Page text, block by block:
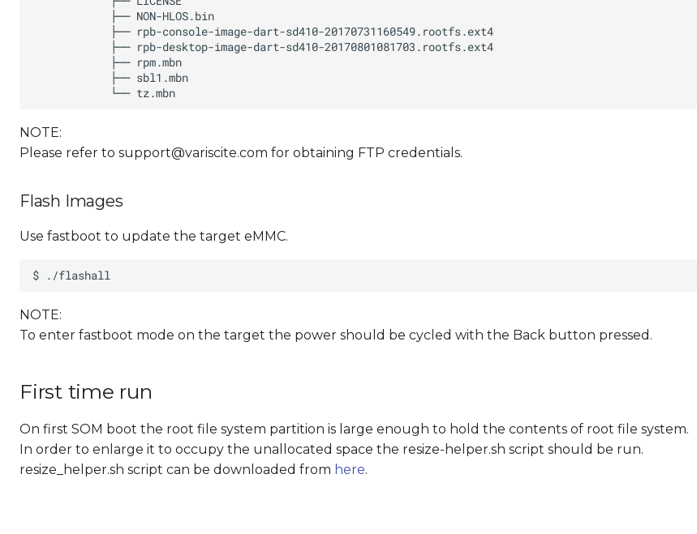
NOTE:
Please refer to support@variscite.com for obtaining FTP credentials.
Flash Images
Use fastboot to update the target eMMC.
NOTE:
To enter fastboot mode on the target the power should be cycled with the Back button pressed.
First time run
On first SOM boot the root file system partition is large enough to hold the contents of root file system.
In order to enlarge it to occupy the unallocated space the resize-helper.sh script should be run.
resize_helper.sh script can be downloaded from here.